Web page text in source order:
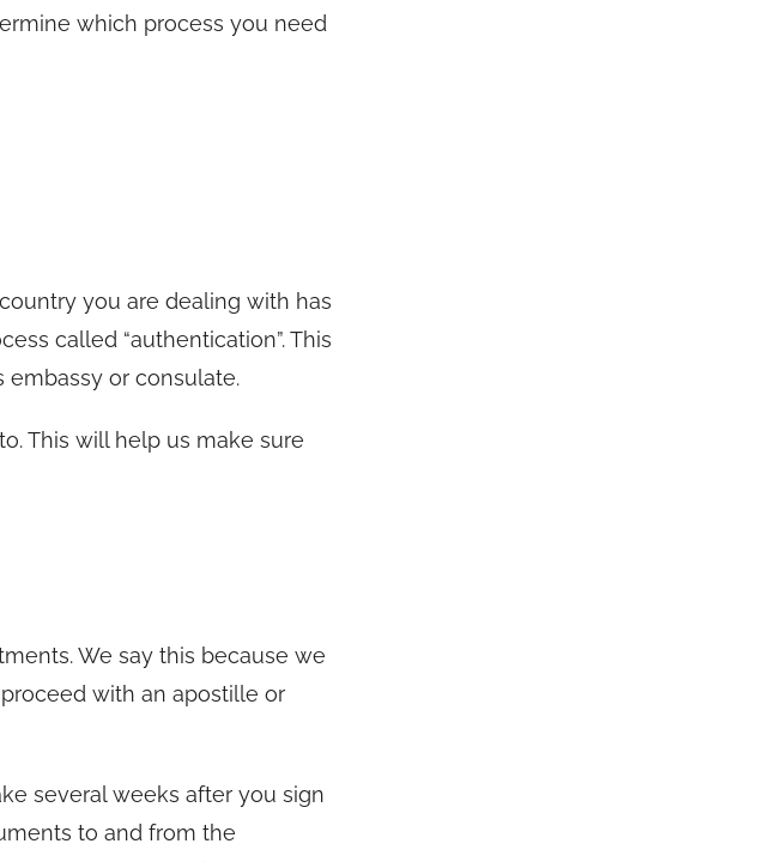
which process you need
you are dealing with has
called “authentication”. This
embassy or consulate.
This will help us make sure
We say this because we
with an apostille or
several weeks after you sign
to and from the